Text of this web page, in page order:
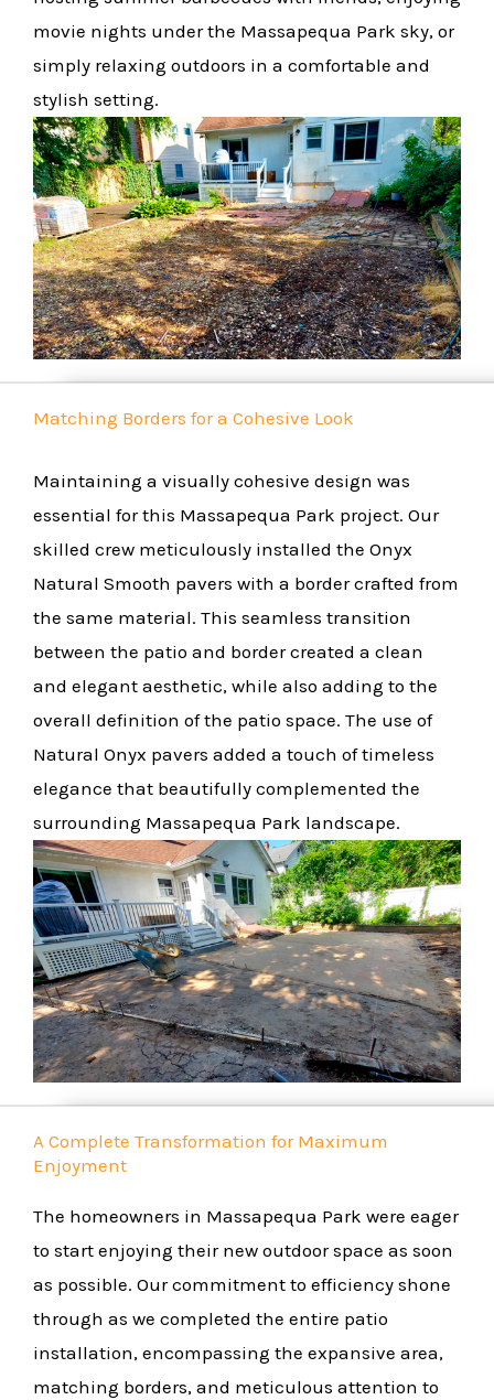
movie nights under the Massapequa Park sky, or
simply relaxing outdoors in a comfortable and
stylish setting.
Matching Borders for a Cohesive Look
Maintaining a visually cohesive design was
essential for this Massapequa Park project. Our
skilled crew meticulously installed the Onyx
Natural Smooth pavers with a border crafted from
the same material. This seamless transition
between the patio and border created a clean
and elegant aesthetic, while also adding to the
overall definition of the patio space. The use of
Natural Onyx pavers added a touch of timeless
elegance that beautifully complemented the
surrounding Massapequa Park landscape.
A Complete Transformation for Maximum
Enjoyment
The homeowners in Massapequa Park were eager
to start enjoying their new outdoor space as soon
as possible. Our commitment to efficiency shone
through as we completed the entire patio
installation, encompassing the expansive area,
matching borders, and meticulous attention to